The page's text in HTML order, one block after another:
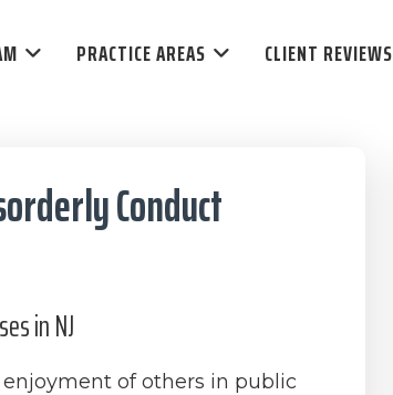
PRACTICE AREAS CLIENT REVIEWS
Conduct
in NJ
of others in public